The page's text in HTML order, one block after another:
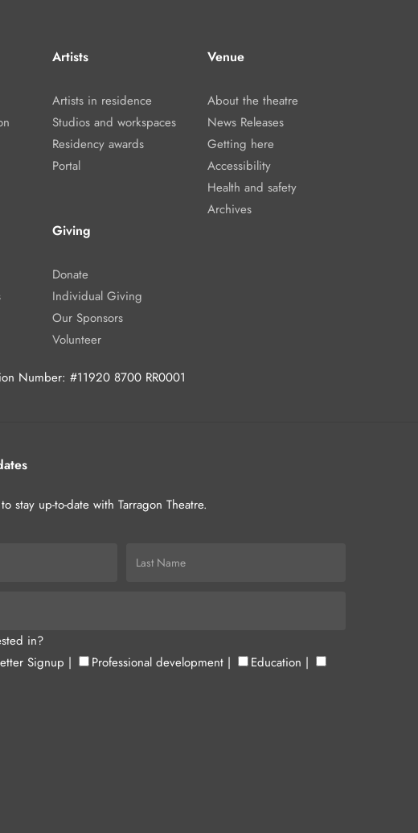
Artists
Artists in residence
Studios and workspaces
Residency awards
Portal
Venue
About the theatre
News Releases
Getting here
Accessibility
Health and safety
Archives
Giving
Donate
Individual Giving
Our Sponsors
Volunteer
Number: #11920 8700 RR0001
stay up-to-date with Tarragon Theatre.
in?
Signup | Professional development | Education |